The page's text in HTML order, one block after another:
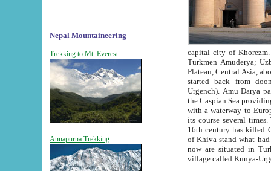
Nepal Mountaineering
Trekking to Mt. Everest
Annapurna Trekking
capital city of Khorezm. Historians tell, it was
Turkmen Amuderya; Uzbek Amudaryo; Tajik Dar'yoi Amu - large river originating in
Plateau, Central Asia, about 2495 km (about 1550 mi) in length) had
started back from doomed former capital city
Urgench). Amu Darya passed
the Caspian Sea providing
with a waterway to
its course several
16th century has killed Gurgangi. 150 km (about 93 mi) northwest
of Khiva stand what had remained of the ancient capital. The
now are situated in Turkmenistan, in
village called Kunya-